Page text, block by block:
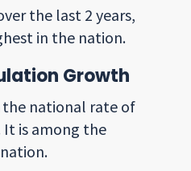
the last 2 years,
in the nation.
Growth
the national rate of
It is among the